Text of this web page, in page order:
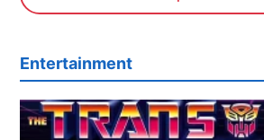
Entertainment